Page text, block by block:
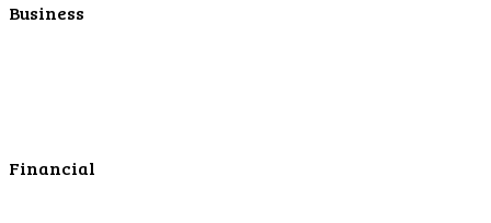
Business
Financial